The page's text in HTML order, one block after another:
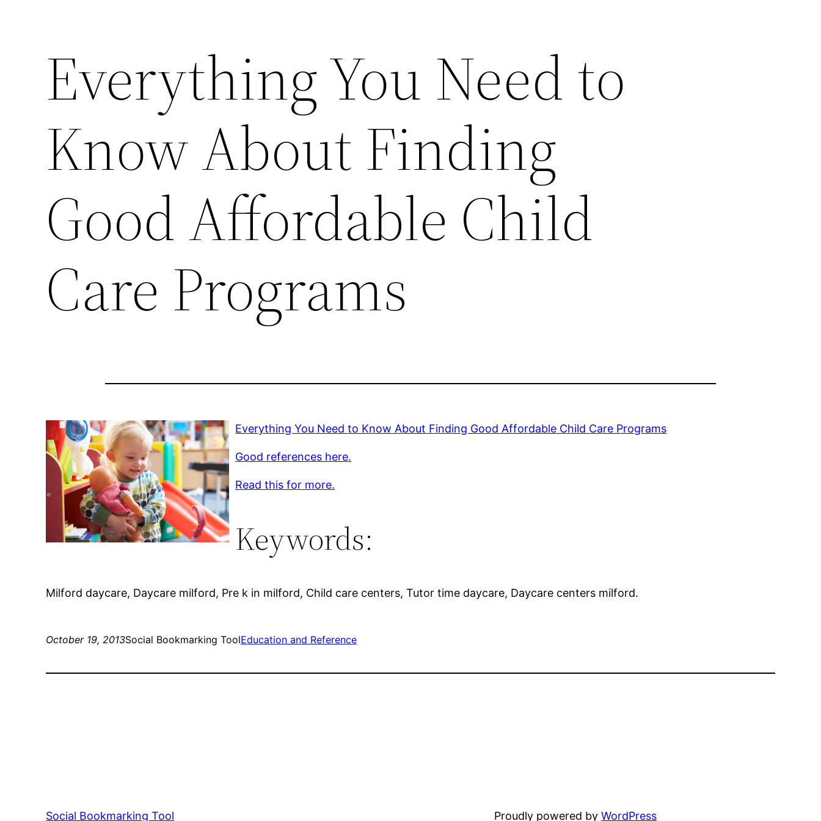
Everything You Need to
Know About Finding
Good Affordable Child
Care Programs
Everything You Need to Know About Finding Good Affordable Child Care Programs
Good references here.
Read this for more.
Keywords:
Milford daycare, Daycare milford, Pre k in milford, Child care centers, Tutor time daycare, Daycare centers milford.
October 19, 2013Social Bookmarking ToolEducation and Reference
Social Bookmarking Tool Proudly powered byWordPress